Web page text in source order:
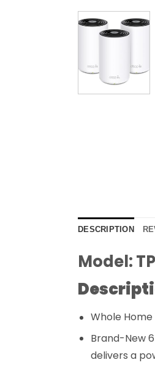
DESCRIPTION
Model:
Whole
Brand-New
delivers a